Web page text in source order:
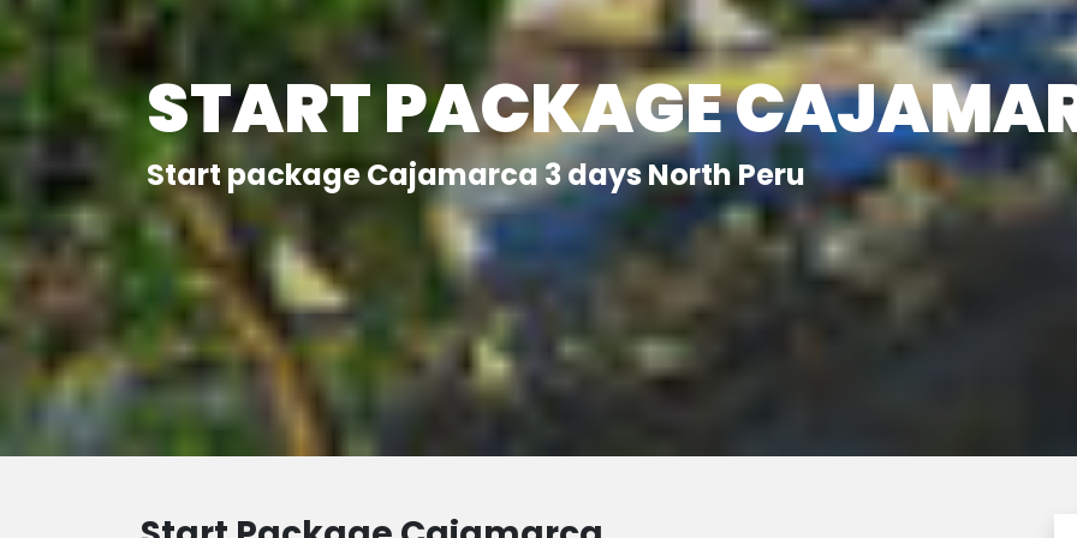
START PACKAGE
Start package Cajamarca 3 days North Peru